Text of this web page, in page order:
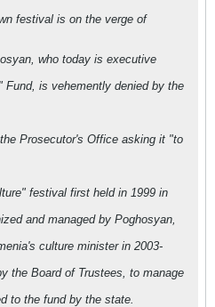
festival is on the verge of
who today is executive
Fund, is vehemently denied by the
Prosecutor's Office asking it "to
festival first held in 1999 in
and managed by Poghosyan,
culture minister in 2003-
the Board of Trustees, to manage
to the fund by the state.